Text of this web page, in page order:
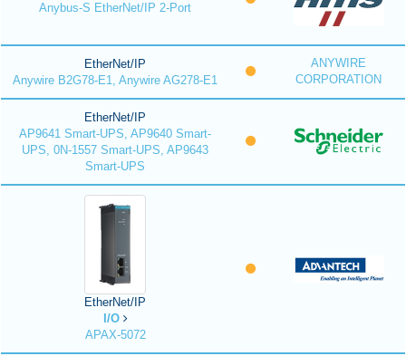
Anybus-S EtherNet/IP 2-Port
EtherNet/IP
Anywire B2G78-E1, Anywire AG278-E1
ANYWIRE
CORPORATION
EtherNet/IP
AP9641 Smart-UPS, AP9640 Smart-
UPS, 0N-1557 Smart-UPS, AP9643
Smart-UPS
EtherNet/IP
I/O
APAX-5072